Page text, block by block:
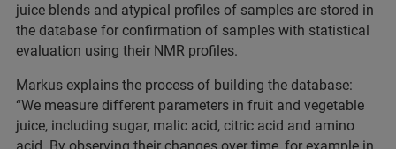
juice blends and atypical profiles of samples are stored in
the database for confirmation of samples with statistical
evaluation using their NMR profiles.
Markus explains the process of building the database:
“We measure different parameters in fruit and vegetable
juice, including sugar, malic acid, citric acid and amino